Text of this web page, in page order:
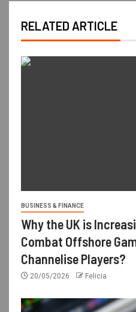
RELATED ARTICLE
BUSINESS & FINANCE
Why the UK is
Combat Offshore
Channelise Players?
20/05/2026 Felicia